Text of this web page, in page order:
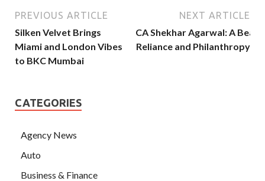
PREVIOUS ARTICLE
Silken Velvet Brings
Miami and London Vibes
to BKC Mumbai
NEXT ARTICLE
CA Shekhar Agarwal: A
Reliance and Philanthropy
CATEGORIES
Agency News
Auto
Business & Finance